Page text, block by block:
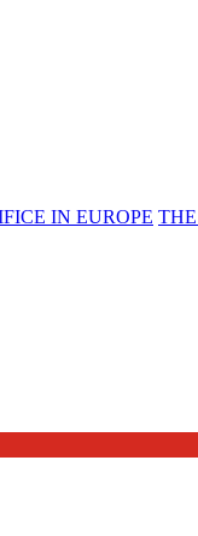
IN EUROPE